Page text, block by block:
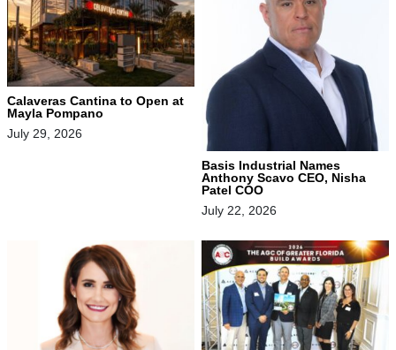
Calaveras Cantina to Open at
Mayla Pompano
July 29, 2026
Basis Industrial Names
Anthony Scavo CEO, Nisha
Patel COO
July 22, 2026